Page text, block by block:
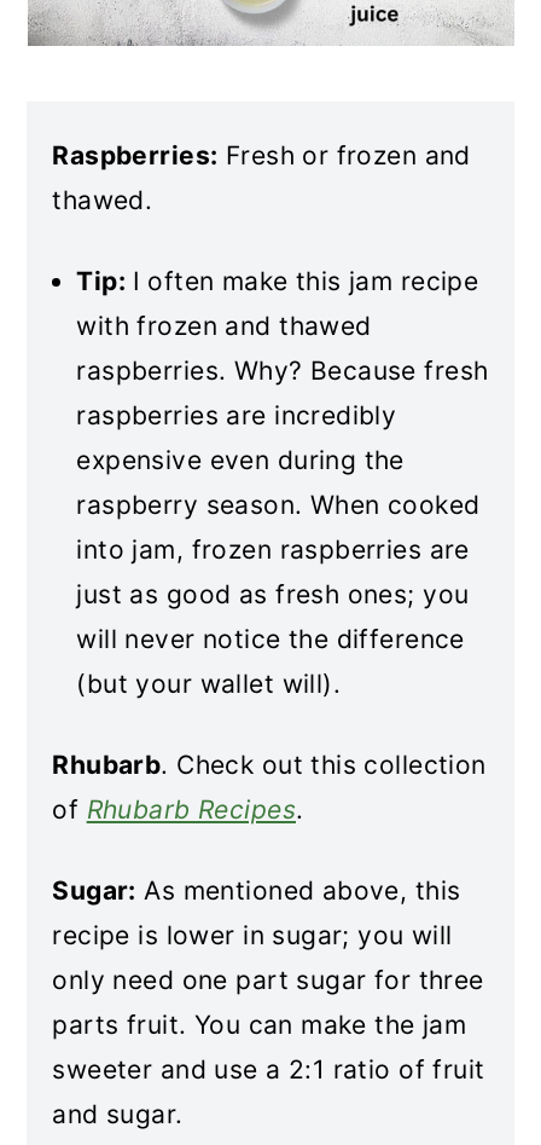
Raspberries: Fresh or frozen and
thawed.
Tip: I often make this jam recipe
with frozen and thawed
raspberries. Why? Because fresh
raspberries are incredibly
expensive even during the
raspberry season. When cooked
into jam, frozen raspberries are
just as good as fresh ones; you
will never notice the difference
(but your wallet will).
Rhubarb. Check out this collection
of Rhubarb Recipes.
Sugar: As mentioned above, this
recipe is lower in sugar; you will
only need one part sugar for three
parts fruit. You can make the jam
sweeter and use a 2:1 ratio of fruit
and sugar.